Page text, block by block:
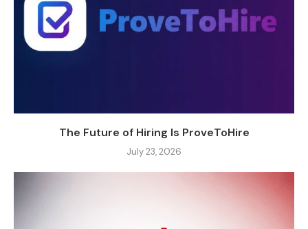
The Future of Hiring Is ProveToHire
July 23, 2026